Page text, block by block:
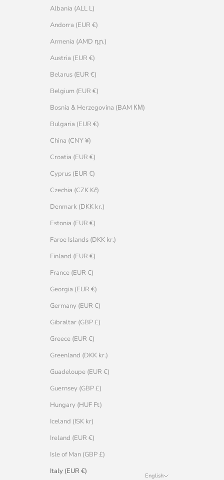
Albania (ALL L)
Andorra (EUR €)
Armenia (AMD դր.)
Austria (EUR €)
Belarus (EUR €)
Belgium (EUR €)
Bosnia & Herzegovina (BAM КМ)
Bulgaria (EUR €)
China (CNY ¥)
Croatia (EUR €)
Cyprus (EUR €)
Czechia (CZK Kč)
Denmark (DKK kr.)
Estonia (EUR €)
Faroe Islands (DKK kr.)
Finland (EUR €)
France (EUR €)
Georgia (EUR €)
Germany (EUR €)
Gibraltar (GBP £)
Greece (EUR €)
Greenland (DKK kr.)
Guadeloupe (EUR €)
Guernsey (GBP £)
Hungary (HUF Ft)
Iceland (ISK kr)
Ireland (EUR €)
Isle of Man (GBP £)
Italy (EUR €)
English